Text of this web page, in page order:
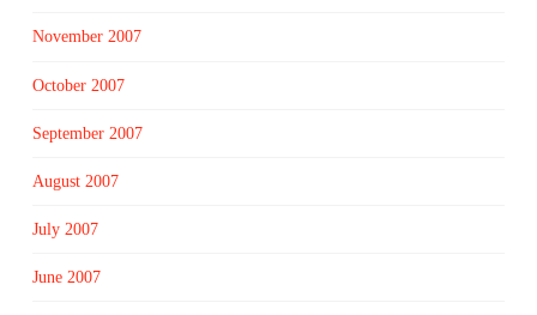
November 2007
October 2007
September 2007
August 2007
July 2007
June 2007